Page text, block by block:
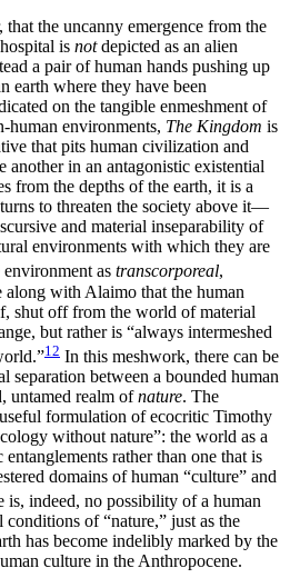
the uncanny emergence from the
is notdepicted as an alien
a pair of human hands pushing up
earth where they have been
on the tangible enmeshment of
human environments, The Kingdom is
that pits human civilization and
another in an antagonistic existential
from the depths of the earth, it is a
to threaten the society above it—
and material inseparability of
environments with which they are
as transcorporeal,
along with Alaimo that the human
shut off from the world of material
but rather is “always intermeshed
12 In this meshwork, there can be
separation between a bounded human
untamed realm ofnature. The
formulation of ecocritic Timothy
without nature”: the world as a
rather than one that is
domains of human “culture” and
is, indeed, no possibility of a human
of “nature,” just as the
has become indelibly marked by the
culture in the Anthropocene.